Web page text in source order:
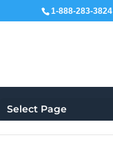
1-888-283-3824
Select Page